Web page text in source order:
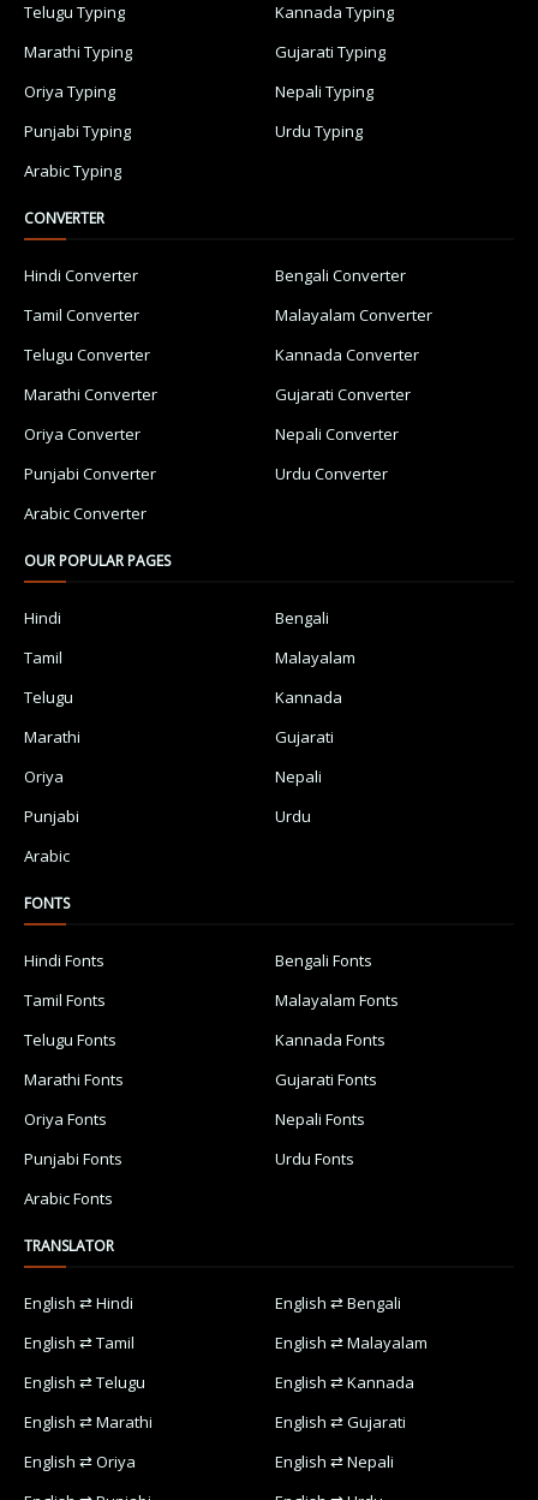
Telugu Typing
Kannada Typing
Marathi Typing
Gujarati Typing
Oriya Typing
Nepali Typing
Punjabi Typing
Urdu Typing
Arabic Typing
CONVERTER
Hindi Converter
Bengali Converter
Tamil Converter
Malayalam Converter
Telugu Converter
Kannada Converter
Marathi Converter
Gujarati Converter
Oriya Converter
Nepali Converter
Punjabi Converter
Urdu Converter
Arabic Converter
OUR POPULAR PAGES
Hindi
Bengali
Tamil
Malayalam
Telugu
Kannada
Marathi
Gujarati
Oriya
Nepali
Punjabi
Urdu
Arabic
FONTS
Hindi Fonts
Bengali Fonts
Tamil Fonts
Malayalam Fonts
Telugu Fonts
Kannada Fonts
Marathi Fonts
Gujarati Fonts
Oriya Fonts
Nepali Fonts
Punjabi Fonts
Urdu Fonts
Arabic Fonts
TRANSLATOR
English ⇄ Hindi
English ⇄ Bengali
English ⇄ Tamil
English ⇄ Malayalam
English ⇄ Telugu
English ⇄ Kannada
English ⇄ Marathi
English ⇄ Gujarati
English ⇄ Oriya
English ⇄ Nepali